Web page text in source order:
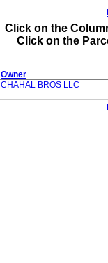
Click on the
Click on the
Owner
CHAHAL BROS LLC